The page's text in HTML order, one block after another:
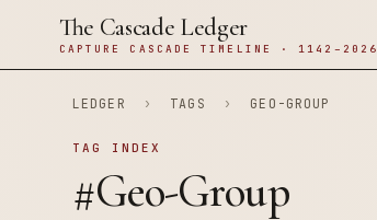
The Cascade Ledger
CAPTURE CASCADE TIMELINE · 1142–2026
LEDGER › TAGS › GEO-GROUP
TAG INDEX
#Geo-Group